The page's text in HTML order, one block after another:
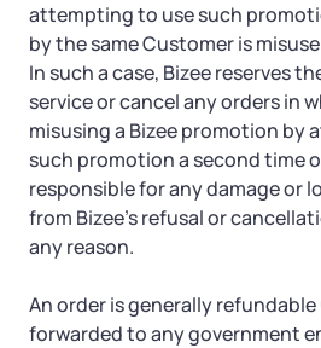
attempting to use such
by the same Customer is
In such a case, Bizee reserves
service or cancel any orders in
misusing a Bizee promotion by
such promotion a second time
responsible for any damage or
from Bizee’s refusal or
any reason.
An order is generally
forwarded to any government